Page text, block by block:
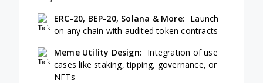
ERC-20, BEP-20, Solana & More: Launch
on any chain with audited token contracts
Meme Utility Design: Integration of use
cases like staking, tipping, governance, or
NFTs